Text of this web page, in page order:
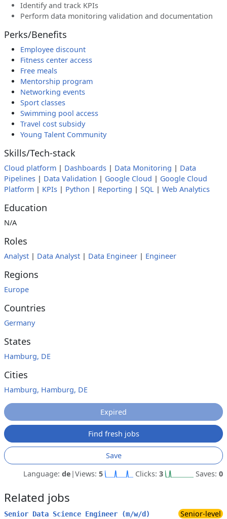
Identify and track KPIs
Perform data monitoring validation and documentation
Perks/Benefits
Employee discount
Fitness center access
Free meals
Mentorship program
Networking events
Sport classes
Swimming pool access
Travel cost subsidy
Young Talent Community
Skills/Tech-stack
Cloud platform | Dashboards | Data Monitoring | Data
Pipelines | Data Validation | Google Cloud | Google Cloud
Platform | KPIs | Python | Reporting | SQL | Web Analytics
Education
N/A
Roles
Analyst | Data Analyst | Data Engineer | Engineer
Regions
Europe
Countries
Germany
States
Hamburg, DE
Cities
Hamburg, Hamburg, DE
Expired
Find fresh jobs
Save
Language: de |Views: 5 Clicks: 3 Saves: 0
Related jobs
Senior Data Science Engineer (m/w/d)
Senior-level